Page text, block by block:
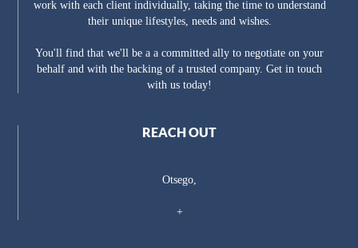
work with each client individually, taking the time to understand
their unique lifestyles, needs and wishes.
You'll find that we'll be a a committed ally to negotiate on your
behalf and with the backing of a trusted company. Get in touch
with us today!
REACH OUT
Otsego,
+